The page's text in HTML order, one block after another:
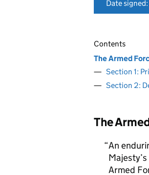
Date signed:
Contents
The Armed
Section 1:
Section 2:
The
An
Armed